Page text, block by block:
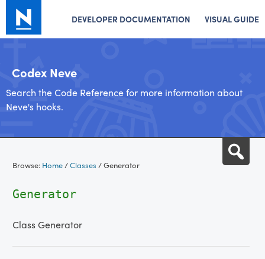
DEVELOPER DOCUMENTATION VISUAL GUIDE
Codex Neve
Search the Code Reference for more information about
Neve's hooks.
content
Browse: Home/Classes /Generator
Generator
Class Generator